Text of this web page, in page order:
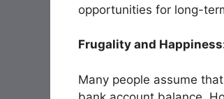
opportunities for long-
Frugality and
Many people assume